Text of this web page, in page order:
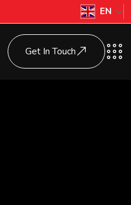
EN
Get In Touch